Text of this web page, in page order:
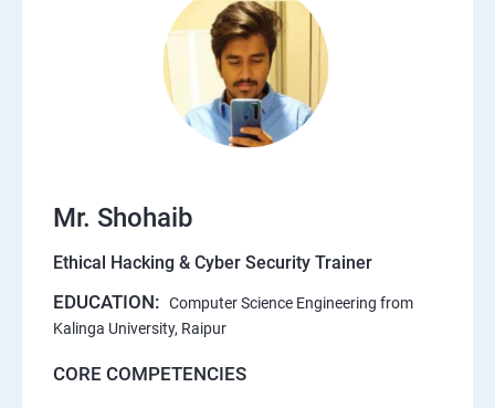
Mr. Shohaib
Ethical Hacking & Cyber Security Trainer
EDUCATION: Computer Science Engineering from
Kalinga University, Raipur
CORE COMPETENCIES